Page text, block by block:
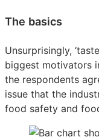
The basics
Unsurprisingly,
biggest motivators
the respondents
issue that the
food safety and